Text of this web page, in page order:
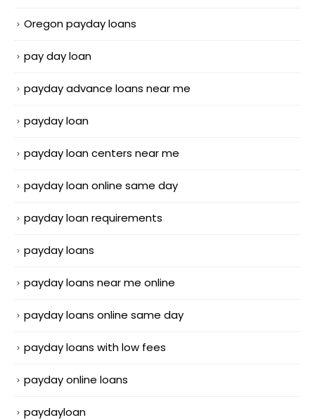
Oregon payday loans
pay day loan
payday advance loans near me
payday loan
payday loan centers near me
payday loan online same day
payday loan requirements
payday loans
payday loans near me online
payday loans online same day
payday loans with low fees
payday online loans
paydayloan